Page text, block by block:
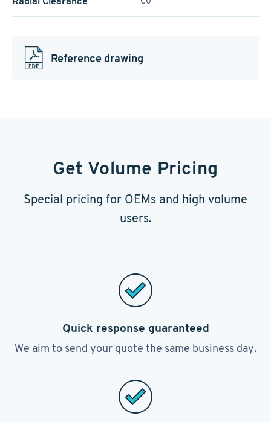
Reference drawing
Get Volume Pricing
Special pricing for OEMs and high volume
users.
Quick response guaranteed
We aim to send your quote the same business day.